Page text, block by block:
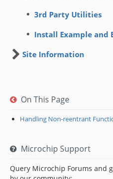
3rd Party Utilities
Install Example and
Site Information
On This Page
Handling Non-reentrant
Microchip Support
Query Microchip Forums and